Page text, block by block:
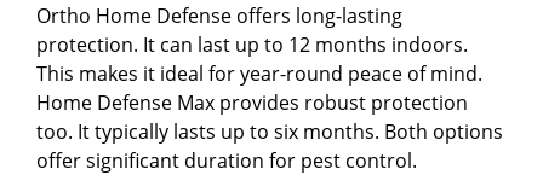
Ortho Home Defense offers long-lasting
protection. It can last up to 12 months indoors.
This makes it ideal for year-round peace of mind.
Home Defense Max provides robust protection
too. It typically lasts up to six months. Both options
offer significant duration for pest control.